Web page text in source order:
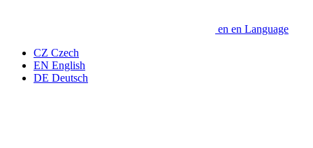
en en Language
CZ Czech
EN English
DE Deutsch